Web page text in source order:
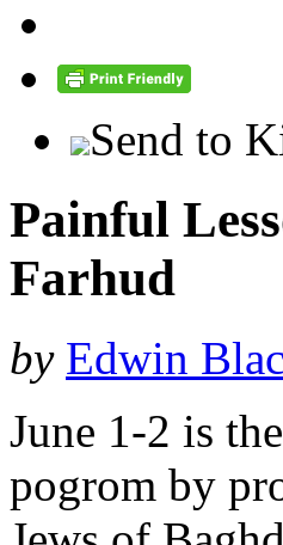
Send to
Painful
Farhud
by Edwin
June 1-2 is
pogrom by